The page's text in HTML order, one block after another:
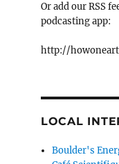
Or add our RSS
podcasting app:
http://
LOCAL
Boulder's